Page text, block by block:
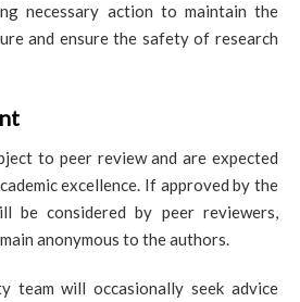
necessary action to maintain the
and ensure the safety of research
to peer review and are expected
excellence. If approved by the
be considered by peer reviewers,
anonymous to the authors.
team will occasionally seek advice